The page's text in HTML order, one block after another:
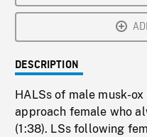
DESCRIPTION
HALSs of male musk-
approach female who
(1:38). LSs following